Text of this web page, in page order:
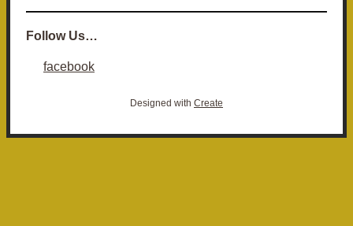
Follow Us…
facebook
Designed with Create